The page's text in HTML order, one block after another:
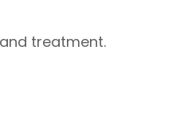
treatment.